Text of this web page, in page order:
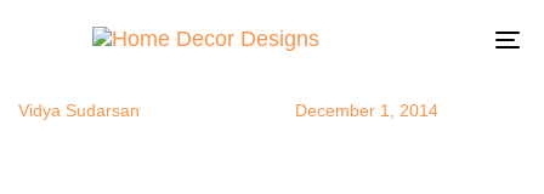
Vidya Sudarsan December 1, 2014